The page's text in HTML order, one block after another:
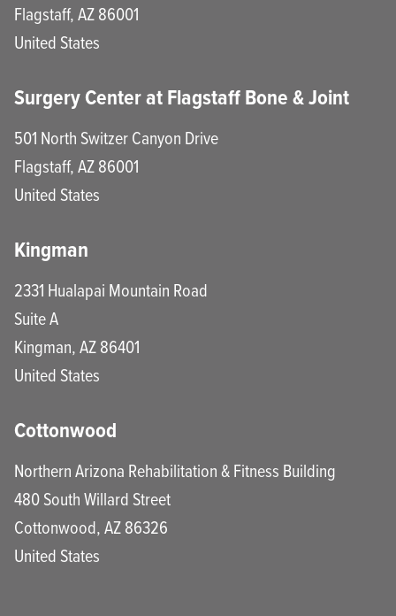
Flagstaff,AZ86001
United States
Surgery Center at Flagstaff Bone & Joint
501 North Switzer Canyon Drive
Flagstaff,AZ86001
United States
Kingman
2331 Hualapai Mountain Road
Suite A
Kingman,AZ86401
United States
Cottonwood
Northern Arizona Rehabilitation & Fitness Building
480 South Willard Street
Cottonwood,AZ86326
United States